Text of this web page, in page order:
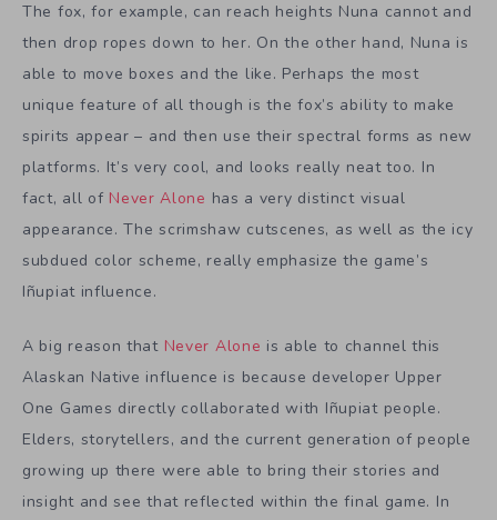
The fox, for example, can reach heights Nuna cannot and
then drop ropes down to her. On the other hand, Nuna is
able to move boxes and the like. Perhaps the most
unique feature of all though is the fox’s ability to make
spirits appear – and then use their spectral forms as new
platforms. It’s very cool, and looks really neat too. In
fact, all of Never Alone has a very distinct visual
appearance. The scrimshaw cutscenes, as well as the icy
subdued color scheme, really emphasize the game’s
Iñupiat influence.
A big reason that Never Alone is able to channel this
Alaskan Native influence is because developer Upper
One Games directly collaborated with Iñupiat people.
Elders, storytellers, and the current generation of people
growing up there were able to bring their stories and
insight and see that reflected within the final game. In